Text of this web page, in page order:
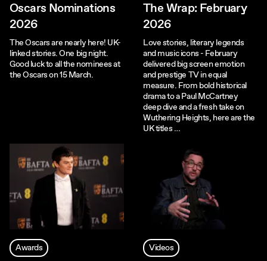
Oscars Nominations
2026
The Oscars are nearly here! UK-
linked stories. One big night.
Good luck to all the nominees at
the Oscars on 15 March.
The Wrap: February
2026
Love stories, literary legends
and music icons - February
delivered big screen emotion
and prestige TV in equal
measure. From bold historical
drama to a Paul McCartney
deep dive and a fresh take on
Wuthering Heights, here are the
UK titles …
Awards Videos